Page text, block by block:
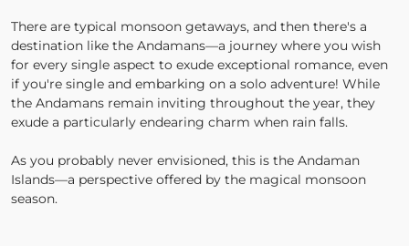
There are typical monsoon getaways, and then there's a
destination like the Andamans—a journey where you wish
for every single aspect to exude exceptional romance, even
if you're single and embarking on a solo adventure! While
the Andamans remain inviting throughout the year, they
exude a particularly endearing charm when rain falls.
As you probably never envisioned, this is the Andaman
Islands—a perspective offered by the magical monsoon
season.